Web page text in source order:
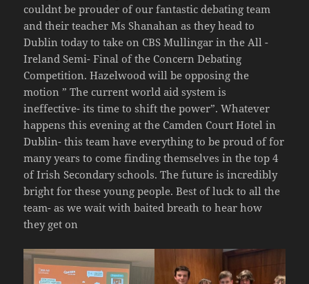
couldnt be prouder of our fantastic debating team
and their teacher Ms Shanahan as they head to
Dublin today to take on CBS Mullingar in the All -
Ireland Semi- Final of the Concern Debating
Competition. Hazelwood will be opposing the
motion ” The current world aid system is
ineffective- its time to shift the power”. Whatever
happens this evening at the Camden Court Hotel in
Dublin- this team have everything to be proud of for
many years to come finding themselves in the top 4
of Irish Secondary schools. The future is incredibly
bright for these young people. Best of luck to all the
team- as we wait with baited breath to hear how
they get on